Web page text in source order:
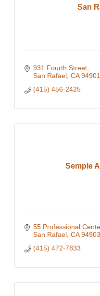
San
931 Fourth Street
San Rafael CA
(415) 456-2425
Semple
55 Professional
San Rafael CA
(415) 472-7833